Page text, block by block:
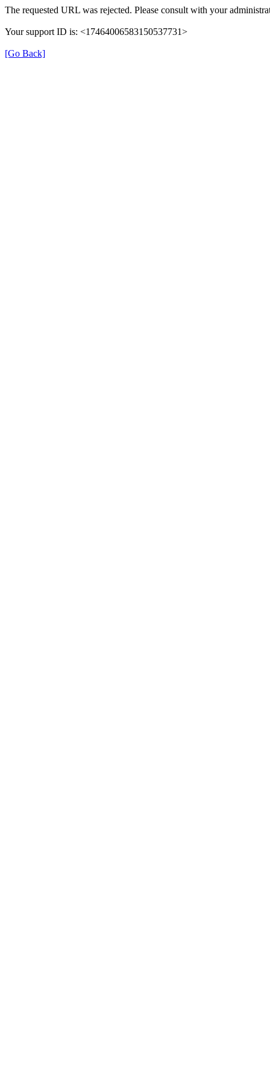
The requested URL was rejected. Please consult with your
Your support ID is: <17464006583150537731>
[Go Back]